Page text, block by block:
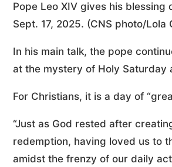
Pope Leo XIV gives his blessing
Sept. 17, 2025. (CNS photo/Lola
In his main talk, the pope
at the mystery of Holy Saturday
For Christians, it is a day of
“Just as God rested after
redemption, having loved us to
amidst the frenzy of our daily